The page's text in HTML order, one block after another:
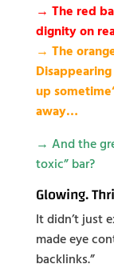
→ The red
dignity on
→ The
up
away…
→ And the
toxic” bar?
Glowing.
It didn’t just
made eye
backlinks.”